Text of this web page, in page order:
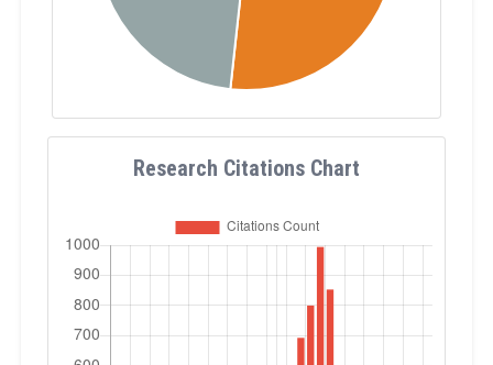
Research Citations Chart